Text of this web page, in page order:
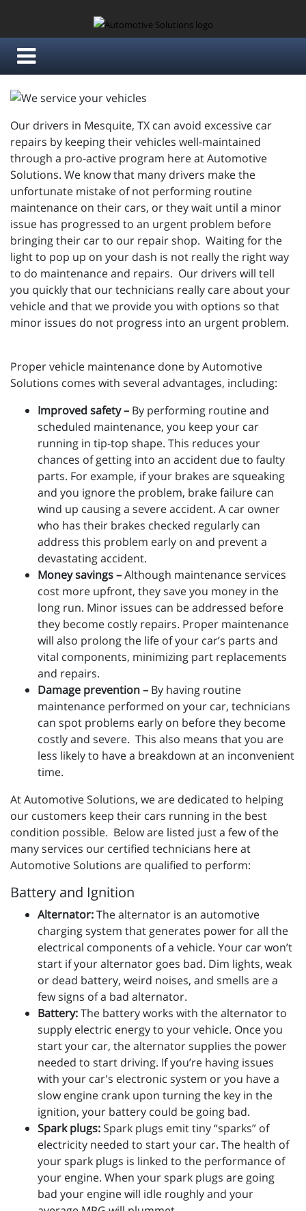
Our drivers in Mesquite, TX can avoid excessive car
repairs by keeping their vehicles well-maintained
through a pro-active program here at Automotive
Solutions. We know that many drivers make the
unfortunate mistake of not performing routine
maintenance on their cars, or they wait until a minor
issue has progressed to an urgent problem before
bringing their car to our repair shop. Waiting for the
light to pop up on your dash is not really the right way
to do maintenance and repairs. Our drivers will tell
you quickly that our technicians really care about your
vehicle and that we provide you with options so that
minor issues do not progress into an urgent problem.
Proper vehicle maintenance done by Automotive
Solutions comes with several advantages, including:
Improved safety – By performing routine and
scheduled maintenance, you keep your car
running in tip-top shape. This reduces your
chances of getting into an accident due to faulty
parts. For example, if your brakes are squeaking
and you ignore the problem, brake failure can
wind up causing a severe accident. A car owner
who has their brakes checked regularly can
address this problem early on and prevent a
devastating accident.
Money savings –Although maintenance services
cost more upfront, they save you money in the
long run. Minor issues can be addressed before
they become costly repairs. Proper maintenance
will also prolong the life of your car’s parts and
vital components, minimizing part replacements
and repairs.
Damage prevention – By having routine
maintenance performed on your car, technicians
can spot problems early on before they become
costly and severe. This also means that you are
less likely to have a breakdown at an inconvenient
time.
At Automotive Solutions, we are dedicated to helping
our customers keep their cars running in the best
condition possible. Below are listed just a few of the
many services our certified technicians here at
Automotive Solutions are qualified to perform:
Battery and Ignition
Alternator:The alternator is an automotive
charging system that generates power for all the
electrical components of a vehicle. Your car won’t
start if your alternator goes bad. Dim lights, weak
or dead battery, weird noises, and smells are a
few signs of a bad alternator.
Battery:The battery works with the alternator to
supply electric energy to your vehicle. Once you
start your car, the alternator supplies the power
needed to start driving. If you’re having issues
with your car's electronic system or you have a
slow engine crank upon turning the key in the
ignition, your battery could be going bad.
Spark plugs:Spark plugs emit tiny “sparks” of
electricity needed to start your car. The health of
your spark plugs is linked to the performance of
your engine. When your spark plugs are going
bad your engine will idle roughly and your